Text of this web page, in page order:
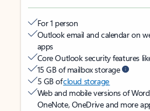
For 1 person
Outlook email and calendar on
apps
Core Outlook security features
15 GB of mailbox storage
5 GB ofcloud storage
Web and mobile versions of
OneNote, OneDrive and more